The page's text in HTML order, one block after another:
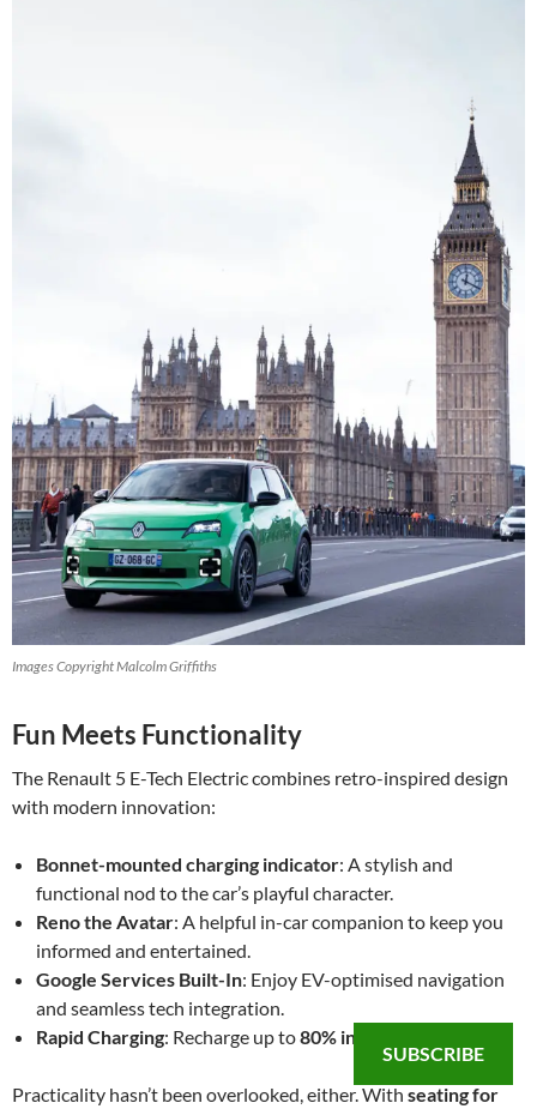
Images Copyright Malcolm Griffiths
Fun Meets Functionality
The Renault 5 E-Tech Electric combines retro-inspired design
with modern innovation:
Bonnet-mounted charging indicator: A stylish and
functional nod to the car’s playful character.
Reno the Avatar: A helpful in-car companion to keep you
informed and entertained.
Google Services Built-In: Enjoy EV-optimised navigation
and seamless tech integration.
Rapid Charging: Recharge up to80% in just 30 minutes
Practicality hasn’t been overlooked, either. With seating for
SUBSCRIBE